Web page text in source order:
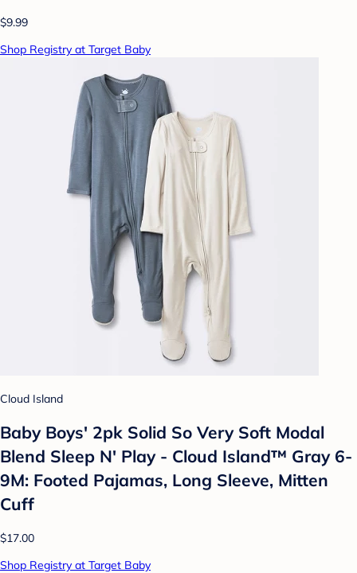
$9.99
Shop Registry at Target Baby
Cloud Island
Baby Boys' 2pk Solid So Very Soft Modal
Blend Sleep N' Play - Cloud Island™ Gray 6-
9M: Footed Pajamas, Long Sleeve, Mitten
Cuff
$17.00
Shop Registry at Target Baby